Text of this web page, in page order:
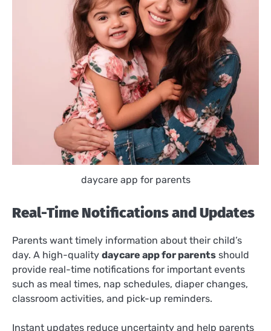
daycare app for parents
Real-Time Notifications and Updates
Parents want timely information about their child’s
day. A high-quality daycare app for parents should
provide real-time notifications for important events
such as meal times, nap schedules, diaper changes,
classroom activities, and pick-up reminders.
Instant updates reduce uncertainty and help parents